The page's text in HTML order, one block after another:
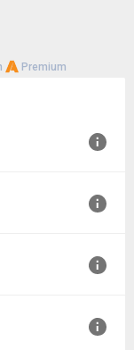
Premium
GMT+0000
GMT+0000